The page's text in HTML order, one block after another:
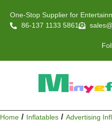
One-Stop Supplier for
86-137 1133 5861
Home / Inflatables / Advertising